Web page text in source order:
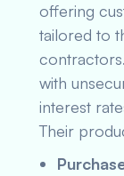
offering
tailored to
with
interest
Their